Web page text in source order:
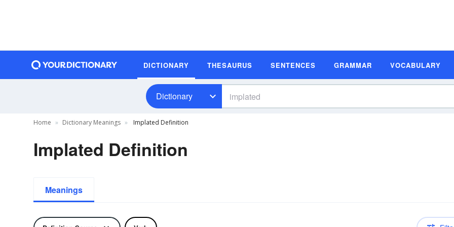
DICTIONARY THESAURUS SENTENCES GRAMMAR VOCABULARY
Dictionary
Home Dictionary Meanings Implated Definition
Implated Definition
Meanings